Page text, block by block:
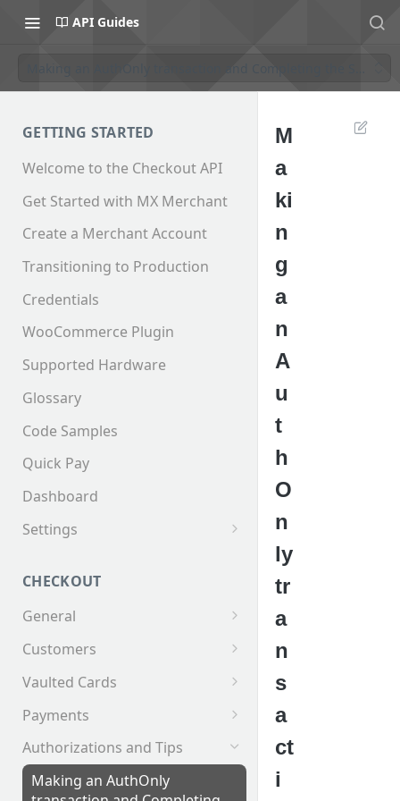
API Guides
GETTING STARTED
Welcome to the Checkout API
Get Started with MX Merchant
Create a Merchant Account
Transitioning to Production
Credentials
WooCommerce Plugin
Supported Hardware
Glossary
Code Samples
Quick Pay
Dashboard
Settings
CHECKOUT
General
Supported Tender Types
Test Cards
Customers
Creating a Customer
Customer Addresses
Customer Contacts
Vaulted Cards
Saving Cards on File
Payments
Keyed Credit Card Payments
Swiped Credit Card Payments
Authorizations and Tips
Making an AuthOnly
M
a
ki
n
g
a
n
A
u
t
h
O
n
ly
tr
a
n
s
a
ct
i